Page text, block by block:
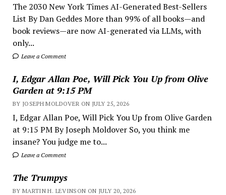
The 2030 New York Times AI-Generated Best-Sellers
List By Dan Geddes More than 99% of all books—and
book reviews—are now AI-generated via LLMs, with
only...
Leave a Comment
I, Edgar Allan Poe, Will Pick You Up from Olive
Garden at 9:15 PM
BY JOSEPH MOLDOVER ON JULY 25, 2026
I, Edgar Allan Poe, Will Pick You Up from Olive Garden
at 9:15 PM By Joseph Moldover So, you think me
insane? You judge me to...
Leave a Comment
The Trumpys
BY MARTIN H. LEVINSON ON JULY 20, 2026